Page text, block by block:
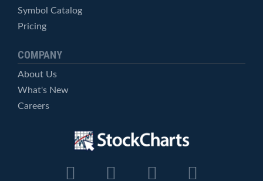
Symbol Catalog
Pricing
COMPANY
About Us
What's New
Careers